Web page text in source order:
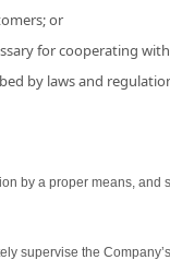
or
for cooperating
by laws and
by a proper means,
supervise the